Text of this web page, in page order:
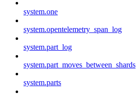
system.one
system.opentelemetry_span_log
system.part_log
system.part_moves_between_shards
system.parts